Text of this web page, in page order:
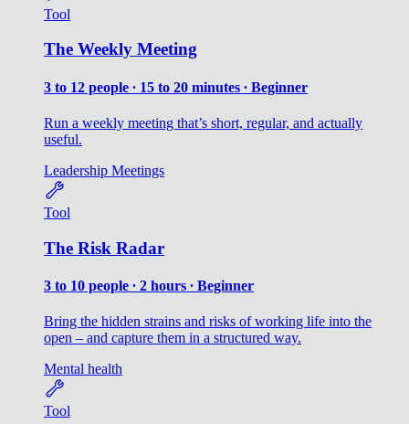
Tool
The Weekly Meeting
3 to 12 people ∙ 15 to 20 minutes ∙ Beginner
Run a weekly meeting that’s short, regular, and actually
useful.
Leadership Meetings
Tool
The Risk Radar
3 to 10 people ∙ 2 hours ∙ Beginner
Bring the hidden strains and risks of working life into the
open – and capture them in a structured way.
Mental health
Tool